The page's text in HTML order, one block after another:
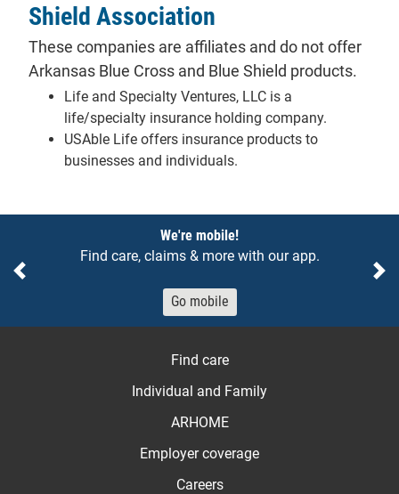
Shield Association
These companies are affiliates and do not offer
Arkansas Blue Cross and Blue Shield products.
Life and Specialty Ventures, LLC is a
life/specialty insurance holding company.
USAble Life offers insurance products to
businesses and individuals.
We're mobile!
Find care, claims & more with our app.
Go mobile
Previous
Find care
Individual and Family
ARHOME
Employer coverage
Careers